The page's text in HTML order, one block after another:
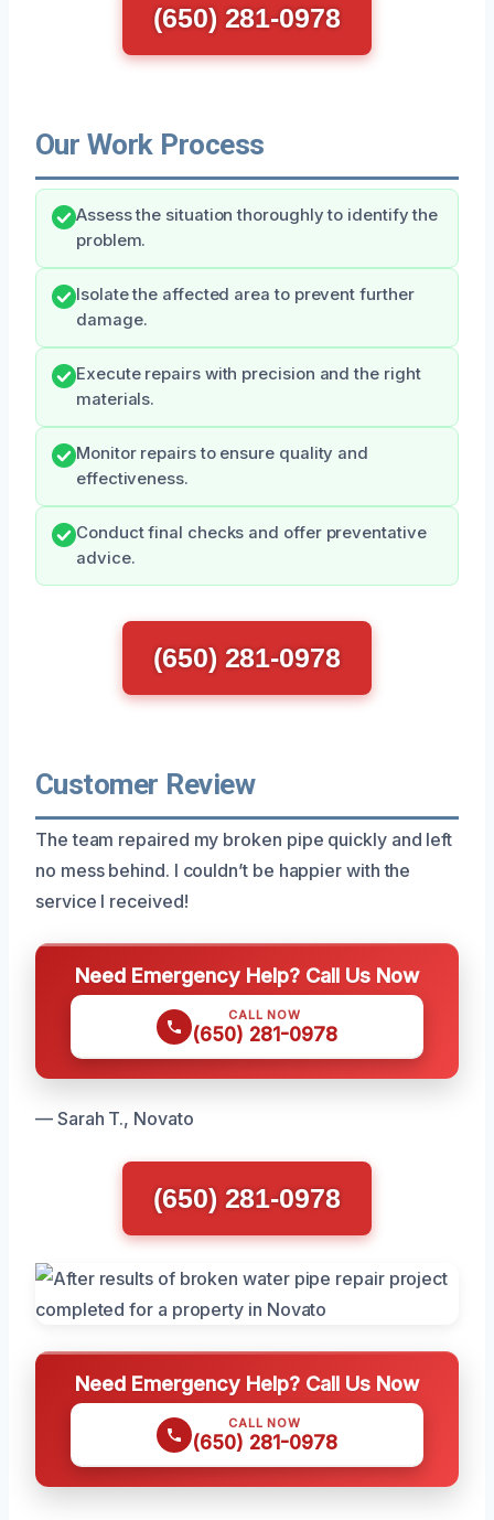
(650) 281-0978
Our Work Process
Assess the situation thoroughly to identify the
problem.
Isolate the affected area to prevent further
damage.
Execute repairs with precision and the right
materials.
Monitor repairs to ensure quality and
effectiveness.
Conduct final checks and offer preventative
advice.
(650) 281-0978
Customer Review
The team repaired my broken pipe quickly and left
no mess behind. I couldn’t be happier with the
service I received!
Need Emergency Help? Call Us Now
CALL NOW
(650) 281-0978
— Sarah T., Novato
(650) 281-0978
Need Emergency Help? Call Us Now
CALL NOW
(650) 281-0978